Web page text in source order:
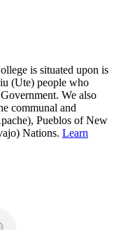
is situated upon is
(Ute) people who
We also
communal and
Pueblos of New
Nations. Learn